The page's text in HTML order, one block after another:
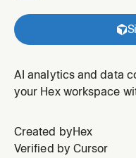
AI analytics and data
your Hex workspace
Created by Hex
Verified by Cursor